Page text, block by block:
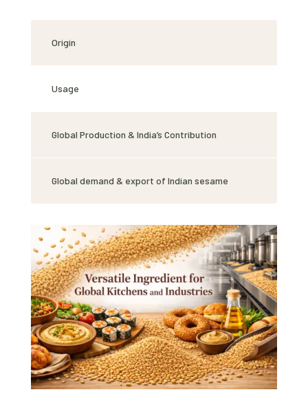
Origin
Usage
Global Production & India’s Contribution
Global demand & export of Indian sesame